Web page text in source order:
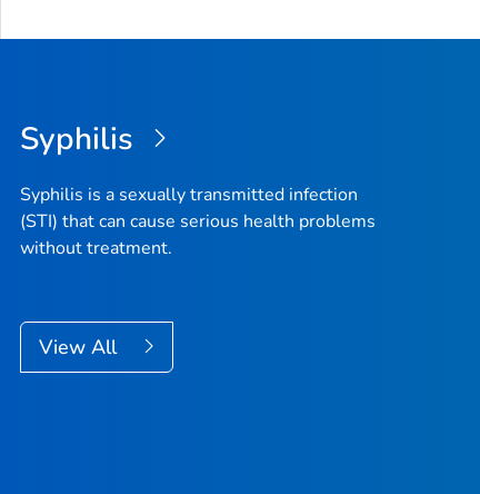
Syphilis
Syphilis is a sexually transmitted infection
(STI) that can cause serious health problems
without treatment.
View All